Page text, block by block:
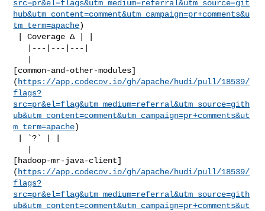
src=pr&el=flags&utm_medium=referral&utm_source=git
hub&utm_content=comment&utm_campaign=pr+comments&u
tm_term=apache)
[common-and-other-modules]
( https://app.codecov.io/gh/apache/hudi/pull/18539/
flags?
src=pr&el=flag&utm_medium=referral&utm_source=gith
ub&utm_content=comment&utm_campaign=pr+comments&ut
m_term=apache)
[hadoop-mr-java-client]
( https://app.codecov.io/gh/apache/hudi/pull/18539/
flags?
src=pr&el=flag&utm_medium=referral&utm_source=gith
ub&utm_content=comment&utm_campaign=pr+comments&ut